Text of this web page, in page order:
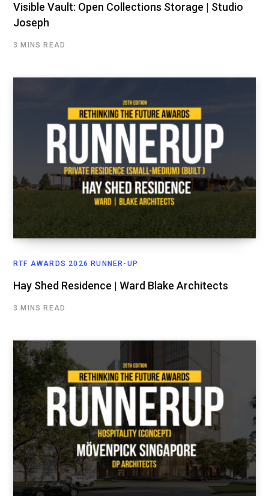
Visible Vault: Open Collections Storage | Studio
Joseph
3 MINS READ
RTF AWARDS 2026 RUNNER-UP
Hay Shed Residence | Ward Blake Architects
3 MINS READ